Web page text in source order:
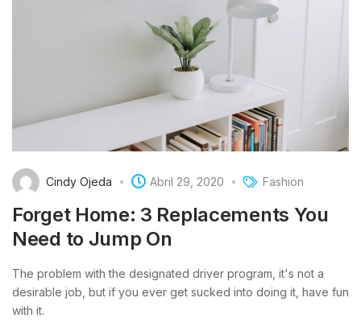
Cindy Ojeda Abril 29, 2020 Fashion
Forget Home: 3 Replacements You
Need to Jump On
The problem with the designated driver program, it's not a
desirable job, but if you ever get sucked into doing it, have fun
with it.